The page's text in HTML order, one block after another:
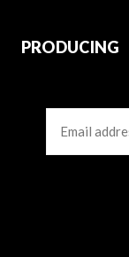
PRODUCING
Email